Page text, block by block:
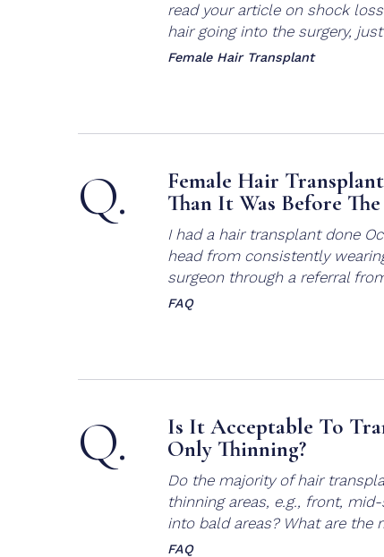
read your article on shock
hair going into the surgery,
Female Hair Transplant
Q.
Female Hair
Than It Was Before
I had a hair transplant done
head from consistently
surgeon through a referral
FAQ
Q.
Is It Acceptable To
Only Thinning?
Do the majority of hair
thinning areas, e.g., front,
into bald areas? What are the
FAQ